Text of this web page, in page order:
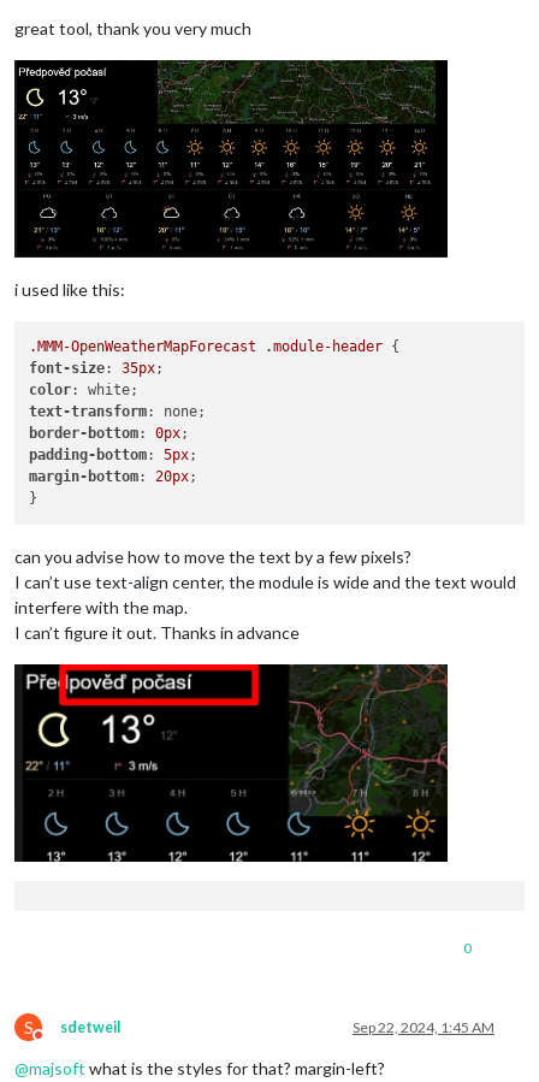
great tool, thank you very much
i used like this:
.MMM-OpenWeatherMapForecast .module-header
font-size: 35px
color
text-transform
border-bottom: 0px
padding-bottom: 5px
margin-bottom: 20px;
can you advise how to move the text by a few pixels?
I can’t use text-align center, the module is wide and the text would
interfere with the map.
I can’t figure it out. Thanks in advance
0
S
Do not disturb
sdetweil Sep 22, 2024, 1:45 AM
@majsoft what is the styles for that? margin-left?